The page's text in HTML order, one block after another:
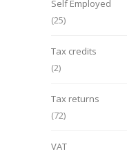
Self Employed
(25)
Tax credits
(2)
Tax returns
(72)
VAT